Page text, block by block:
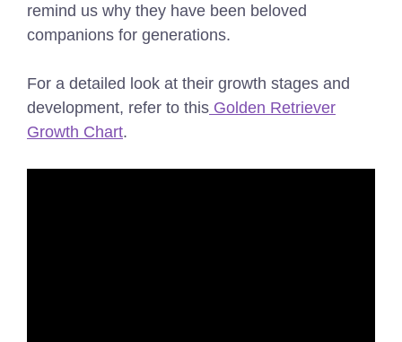
remind us why they have been beloved
companions for generations.
For a detailed look at their growth stages and
development, refer to this Golden Retriever
Growth Chart.